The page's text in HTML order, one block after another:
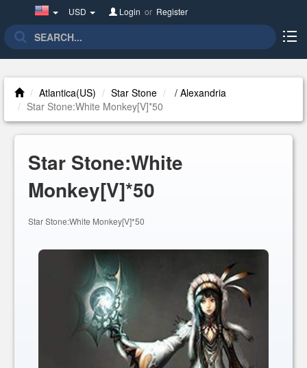
UnitedUSD Login or Register
Atlantica(US) Star Stone
/ Alexandria
Star Stone:White Monkey[V]*50
Star Stone:White
Monkey[V]*50
Star Stone:White Monkey[V]*50